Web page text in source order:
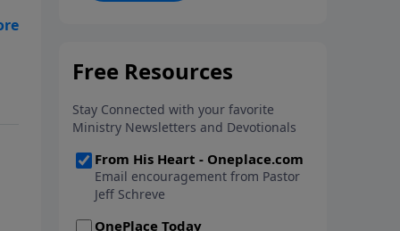
His arms open wide in the
can step out in faith into a new
normal.